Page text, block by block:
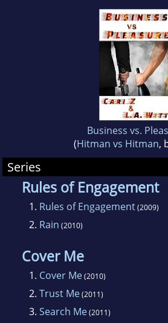
Business vs.
(Hitman vs Hitman,
Series
Rules of Engagement
1. Rules of Engagement(2009)
2. Rain (2010)
Cover Me
1. Cover Me(2010)
2. Trust Me(2011)
3. Search Me(2011)